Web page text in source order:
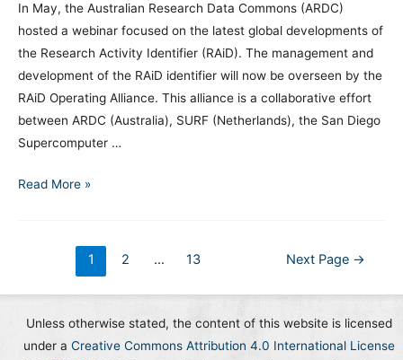
In May, the Australian Research Data Commons (ARDC)
hosted a webinar focused on the latest global developments of
the Research Activity Identifier (RAiD). The management and
development of the RAiD identifier will now be overseen by the
RAiD Operating Alliance. This alliance is a collaborative effort
between ARDC (Australia), SURF (Netherlands), the San Diego
Supercomputer …
RAiD (Research
Community
Meetings
Read More »
pagination
1 2 … 13 Next Page →
Unless otherwise stated, the content of this website is licensed
under aCreative Commons Attribution 4.0 International License